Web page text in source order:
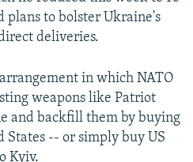
plans to bolster Ukraine's
deliveries.
in which NATO
weapons like Patriot
and backfill them by buying
States -- or simply buy US
Kyiv.